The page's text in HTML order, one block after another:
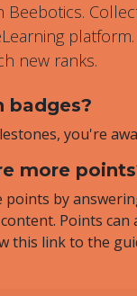
Beebotics.
new ranks.
badges?
you're
more
points by
Points can
this link to the